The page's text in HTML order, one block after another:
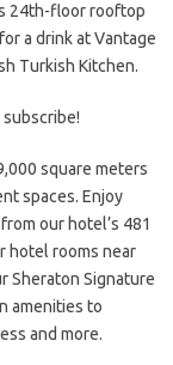
24th-floor rooftop
a drink at Vantage
Turkish Kitchen.
square meters
spaces. Enjoy
our hotel’s 481
hotel rooms near
Sheraton Signature
amenities to
and more.